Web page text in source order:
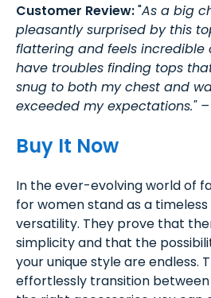
Customer Review:"As a big
pleasantly surprised by this
flattering and feels incredible
have troubles finding tops
snug to both my chest and
exceeded my expectations."
Buy It Now
In the ever-evolving world of
for women stand as a
versatility. They prove that
simplicity and that the
your unique style are endless.
effortlessly transition